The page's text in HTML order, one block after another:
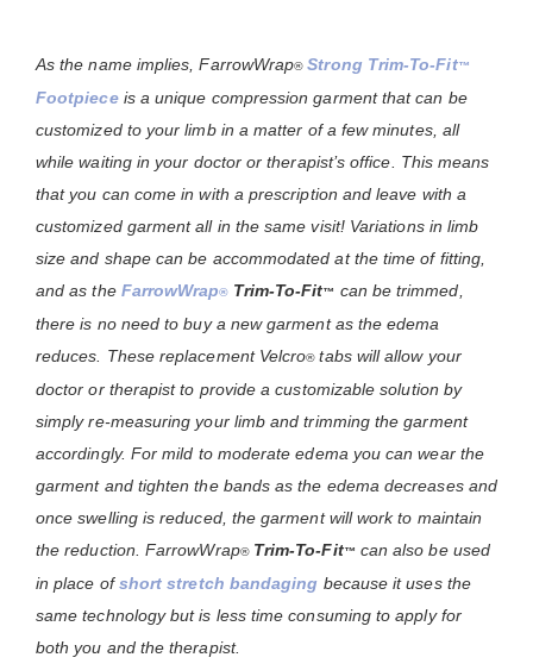
As the name implies,FarrowWrap® Strong Trim-To-Fit™
Footpieceis a unique compression garment that can be
customized to your limb in a matter of a few minutes, all
while waiting in your doctor or therapist’s office. This means
that you can come in with a prescription and leave with a
customized garment all in the same visit! Variations in limb
size and shape can be accommodated at the time of fitting,
and as the FarrowWrap® Trim-To-Fit™ can be trimmed,
there is no need to buy a new garment as the edema
reduces. These replacement Velcro®tabs will allow your
doctor or therapist to provide a customizable solution by
simply re-measuring your limb and trimming the garment
accordingly. For mild to moderate edema you can wear the
garment and tighten the bands as the edema decreases and
once swelling is reduced, the garment will work to maintain
the reduction.FarrowWrap® Trim-To-Fit™ can also be used
in place ofshort stretch bandaging because it uses the
same technology but is less time consuming to apply for
both you and the therapist.